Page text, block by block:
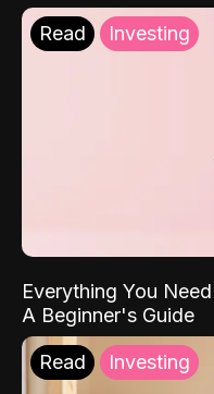
Read Investing
Everything You
A Beginner's Guide
Read Investing